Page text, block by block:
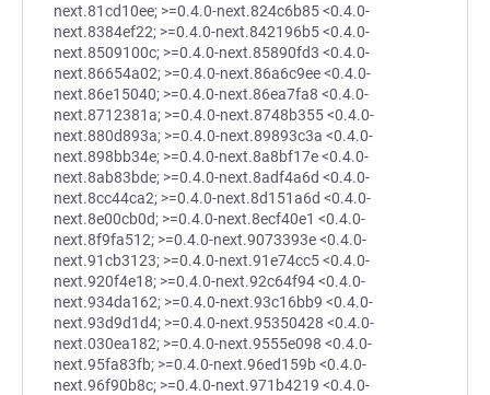
next.81cd10ee; >=0.4.0-next.824c6b85 <0.4.0-
next.8384ef22; >=0.4.0-next.842196b5 <0.4.0-
next.8509100c; >=0.4.0-next.85890fd3 <0.4.0-
next.86654a02; >=0.4.0-next.86a6c9ee <0.4.0-
next.86e15040; >=0.4.0-next.86ea7fa8 <0.4.0-
next.8712381a; >=0.4.0-next.8748b355 <0.4.0-
next.880d893a; >=0.4.0-next.89893c3a <0.4.0-
next.898bb34e; >=0.4.0-next.8a8bf17e <0.4.0-
next.8ab83bde; >=0.4.0-next.8adf4a6d <0.4.0-
next.8cc44ca2; >=0.4.0-next.8d151a6d <0.4.0-
next.8e00cb0d; >=0.4.0-next.8ecf40e1 <0.4.0-
next.8f9fa512; >=0.4.0-next.9073393e <0.4.0-
next.91cb3123; >=0.4.0-next.91e74cc5 <0.4.0-
next.920f4e18; >=0.4.0-next.92c64f94 <0.4.0-
next.934da162; >=0.4.0-next.93c16bb9 <0.4.0-
next.93d9d1d4; >=0.4.0-next.95350428 <0.4.0-
next.030ea182; >=0.4.0-next.9555e098 <0.4.0-
next.95fa83fb; >=0.4.0-next.96ed159b <0.4.0-
next.96f90b8c; >=0.4.0-next.971b4219 <0.4.0-